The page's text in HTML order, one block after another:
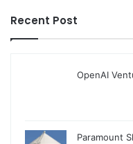
Recent Post
OpenAI
Paramount